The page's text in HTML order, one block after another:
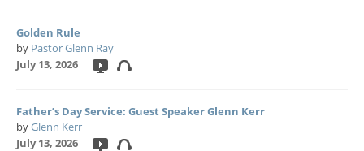
Golden Rule
by Pastor Glenn Ray
July 13, 2026
Father’s Day Service: Guest Speaker Glenn Kerr
byGlenn Kerr
July 13, 2026